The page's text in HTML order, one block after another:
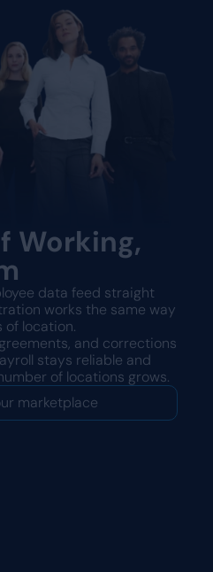
Working,
data feed straight
works the same way
of location.
and corrections
stays reliable and
of locations grows.
marketplace